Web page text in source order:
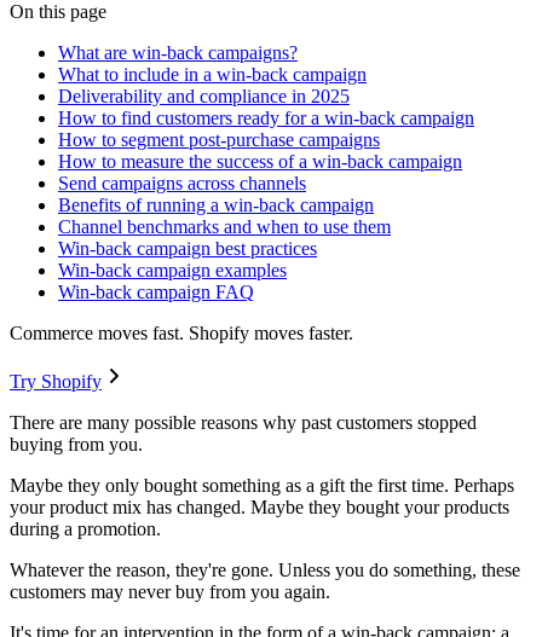
On this page
What are win-back campaigns?
What to include in a win-back campaign
Deliverability and compliance in 2025
How to find customers ready for a win-back campaign
How to segment post-purchase campaigns
How to measure the success of a win-back campaign
Send campaigns across channels
Benefits of running a win-back campaign
Channel benchmarks and when to use them
Win-back campaign best practices
Win-back campaign examples
Win-back campaign FAQ
Commerce moves fast. Shopify moves faster.
Try Shopify
There are many possible reasons why past customers stopped
buying from you.
Maybe they only bought something as a gift the first time. Perhaps
your product mix has changed. Maybe they bought your products
during a promotion.
Whatever the reason, they're gone. Unless you do something, these
customers may never buy from you again.
It's time for an intervention in the form of a win-back campaign: a